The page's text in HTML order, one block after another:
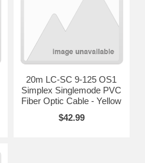
20m LC-SC 9-125 OS1
Simplex Singlemode PVC
Fiber Optic Cable - Yellow
$42.99